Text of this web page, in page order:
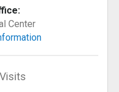
Center